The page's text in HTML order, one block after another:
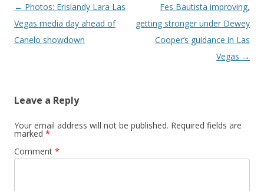
Post navigation
← Photos: Erislandy Lara Las
Vegas media day ahead of
Canelo showdown
Fes Bautista improving,
getting stronger under Dewey
Cooper’s guidance in Las
Vegas →
Leave a Reply
Your email address will not be published. Required fields are
marked *
Comment *